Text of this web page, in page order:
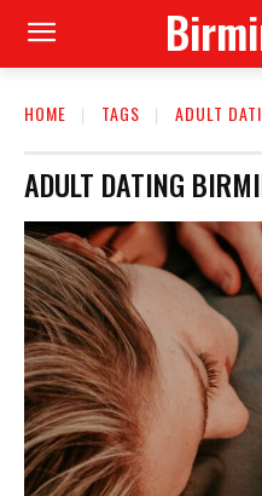
HOME TAGS ADULT
ADULT DATING